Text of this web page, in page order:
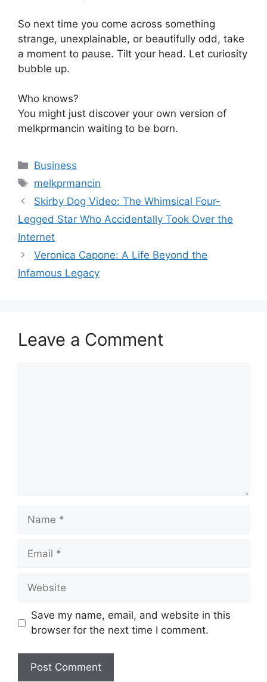
So next time you come across something
strange, unexplainable, or beautifully odd, take
a moment to pause. Tilt your head. Let curiosity
bubble up.
Who knows?
You might just discover your own version of
melkprmancin waiting to be born.
Categories
Business
Tags
melkprmancin
Skirby Dog Video: The Whimsical Four-
Legged Star Who Accidentally Took Over the
Internet
Veronica Capone: A Life Beyond the
Infamous Legacy
Leave a Comment
Name
Email
Website
Save my name, email, and website in this
browser for the next time I comment.